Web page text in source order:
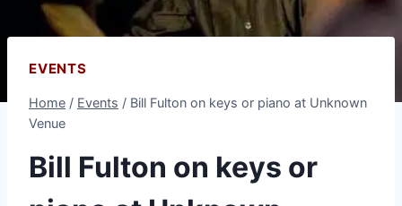
EVENTS
Home / Events / Bill Fulton on keys or piano at Unknown
Venue
Bill Fulton on keys or